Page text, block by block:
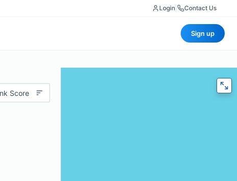
Login Contact Us
Sign up
Score